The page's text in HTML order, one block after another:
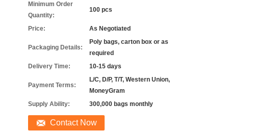
Minimum Order
Quantity:
100 pcs
Price: As Negotiated
Packaging Details:
Poly bags, carton box or as
required
Delivery Time:
10-15 days
Payment Terms:
L/C, D/P, T/T, Western Union,
MoneyGram
Supply Ability:
300,000 bags monthly
Contact Now